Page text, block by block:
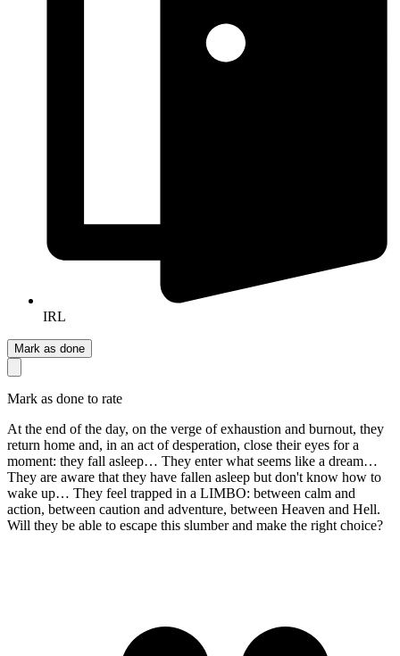
IRL
Mark as done
Mark as done to rate
At the end of the day, on the verge of exhaustion and burnout, they
return home and, in an act of desperation, close their eyes for a
moment: they fall asleep… They enter what seems like a dream…
They are aware that they have fallen asleep but don't know how to
wake up… They feel trapped in a LIMBO: between calm and
action, between caution and adventure, between Heaven and Hell.
Will they be able to escape this slumber and make the right choice?